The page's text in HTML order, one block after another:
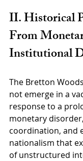
II. Historical
From
Institutional
The Bretton
not emerge in a
response to a
monetary
coordination, and
nationalism that
of unstructured